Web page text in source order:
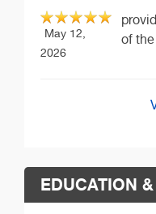
May 12,
2026
of
EDUCATION